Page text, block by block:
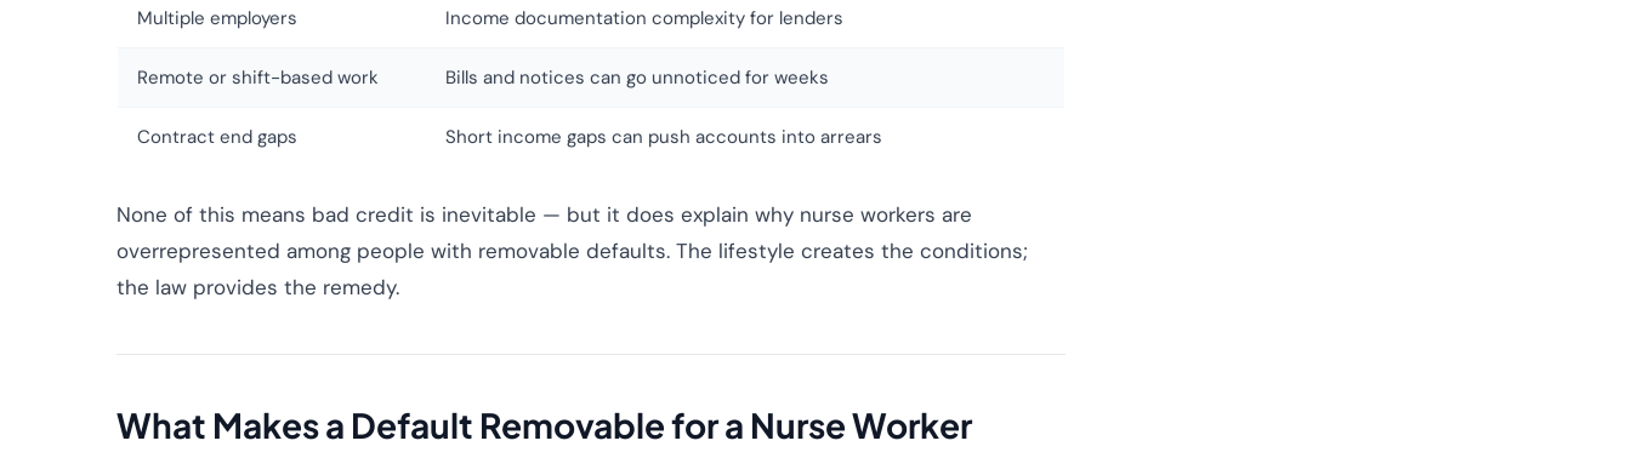
Multiple employers Income documentation complexity for lenders
Remote or shift-based work Bills and notices can go unnoticed for weeks
Contract end gaps Short income gaps can push accounts into arrears
None of this means bad credit is inevitable — but it does explain why nurse workers are
overrepresented among people with removable defaults. The lifestyle creates the conditions;
the law provides the remedy.
What Makes a Default Removable for a Nurse Worker